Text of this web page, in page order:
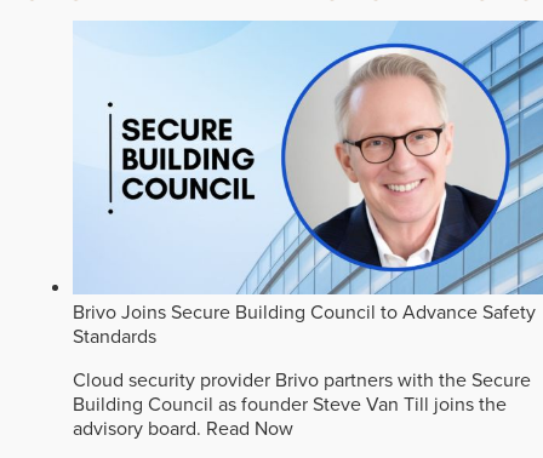
Brivo Joins Secure Building Council to Advance Safety
Standards
Cloud security provider Brivo partners with the Secure
Building Council as founder Steve Van Till joins the
advisory board. Read Now